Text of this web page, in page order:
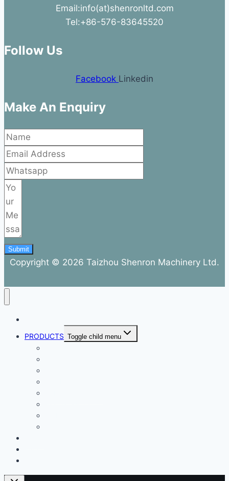
Email:info(at)shenronltd.com
Tel:+86-576-83645520
Follow Us
Facebook Linkedin
Make An Enquiry
Submit
Copyright © 2026 Taizhou Shenron Machinery Ltd.
PRODUCTS Toggle child menu